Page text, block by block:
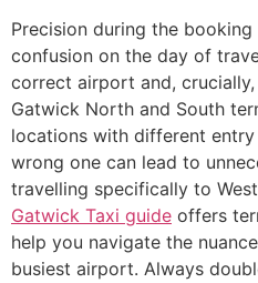
Precision during the
confusion on the day of
correct airport and,
Gatwick North and South
locations with different
wrong one can lead to
travelling specifically to
Gatwick Taxi guide offers
help you navigate the
busiest airport. Always